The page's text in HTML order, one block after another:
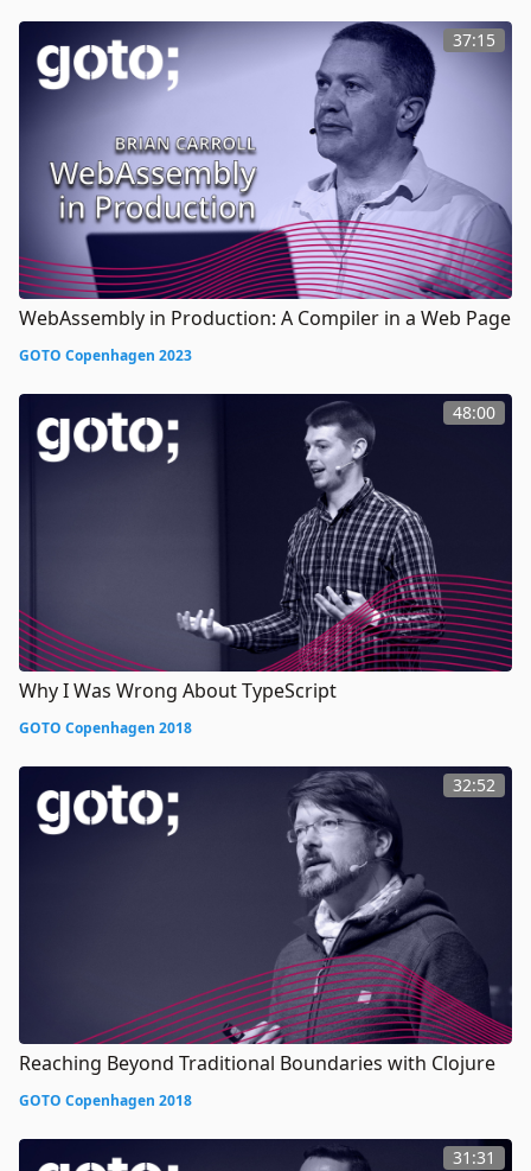
37:15
WebAssembly in Production: A Compiler in a Web Page
GOTO Copenhagen 2023
48:00
Why I Was Wrong About TypeScript
GOTO Copenhagen 2018
32:52
Reaching Beyond Traditional Boundaries with Clojure
GOTO Copenhagen 2018
31:31